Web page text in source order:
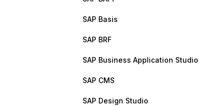
SAP Basis
SAP BRF
SAP Business Application Studio
SAP CMS
SAP Design Studio